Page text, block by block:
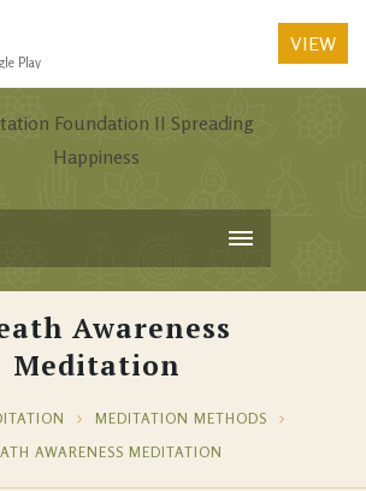
Awareness
Meditation
MEDITATION METHODS
AWARENESS MEDITATION
Play
VIEW